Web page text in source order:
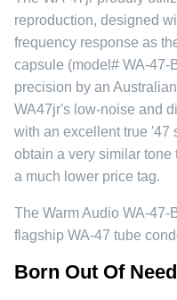
reproduction, designed
frequency response as
capsule (model# WA-47-
precision by an
WA47jr's low-noise and
with an excellent true '47
obtain a very similar tone
a much lower price tag.
The Warm Audio WA-
flagship WA-47 tube
Born Out Of Need